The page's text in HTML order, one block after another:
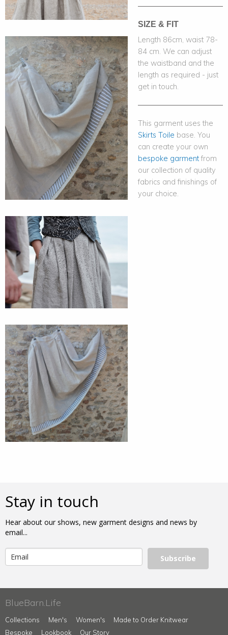
SIZE & FIT
Length 86cm, waist 78-
84 cm. We can adjust
the waistband and the
length as required - just
get in touch.
This garment uses the
Skirts Toile base. You
can create your own
bespoke garmentfrom
our collection of quality
fabrics and finishings of
your choice.
Stay in touch
Hear about our shows, new garment designs and news by
email...
Subscribe
BlueBarn.Life
Collections Men's Women's
Made to Order Knitwear
Bespoke
Lookbook Our Story